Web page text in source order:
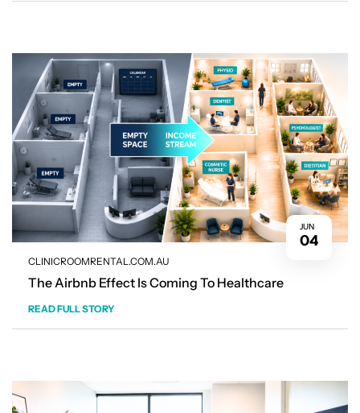
JUN
04
CLINICROOMRENTAL.COM.AU
The Airbnb Effect Is Coming To Healthcare
READ FULL STORY